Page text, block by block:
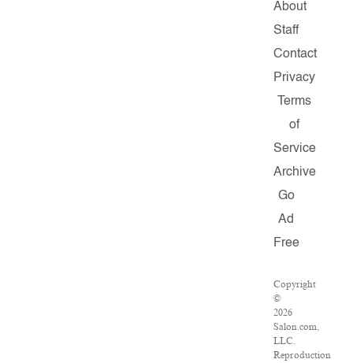
About
Staff
Contact
Privacy
Terms
of
Service
Archive
Go
Ad
Free
Copyright
©
2026
Salon.com,
LLC.
Reproduction